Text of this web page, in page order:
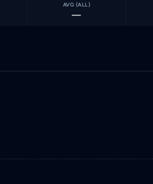
AVG (ALL )
—